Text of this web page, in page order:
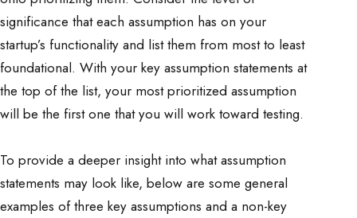
significance that each assumption has on your
startup’s functionality and list them from most to least
foundational. With your key assumption statements at
the top of the list, your most prioritized assumption
will be the first one that you will work toward testing.
To provide a deeper insight into what assumption
statements may look like, below are some general
examples of three key assumptions and a non-key